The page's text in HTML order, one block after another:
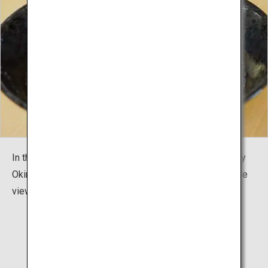
In the restaurant Sobadokoro "Karate Cafe AGARI", enjoy
Okinawa's local cuisine and Okinawa Soba noodles while
viewing the special dojo "Shurei Hall".